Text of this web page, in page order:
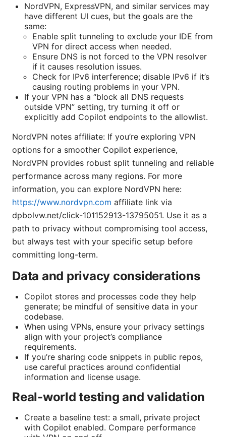
NordVPN, ExpressVPN, and similar services may
have different UI cues, but the goals are the
same:
Enable split tunneling to exclude your IDE from
VPN for direct access when needed.
Ensure DNS is not forced to the VPN resolver
if it causes resolution issues.
Check for IPv6 interference; disable IPv6 if it’s
causing routing problems in your VPN.
If your VPN has a “block all DNS requests
outside VPN” setting, try turning it off or
explicitly add Copilot endpoints to the allowlist.
NordVPN notes affiliate: If you’re exploring VPN
options for a smoother Copilot experience,
NordVPN provides robust split tunneling and reliable
performance across many regions. For more
information, you can explore NordVPN here:
https://www.nordvpn.com affiliate link via
dpbolvw.net/click-101152913-13795051. Use it as a
path to privacy without compromising tool access,
but always test with your specific setup before
committing long-term.
Data and privacy considerations
Copilot stores and processes code they help
generate; be mindful of sensitive data in your
codebase.
When using VPNs, ensure your privacy settings
align with your project’s compliance
requirements.
If you’re sharing code snippets in public repos,
use careful practices around confidential
information and license usage.
Real-world testing and validation
Create a baseline test: a small, private project
with Copilot enabled. Compare performance